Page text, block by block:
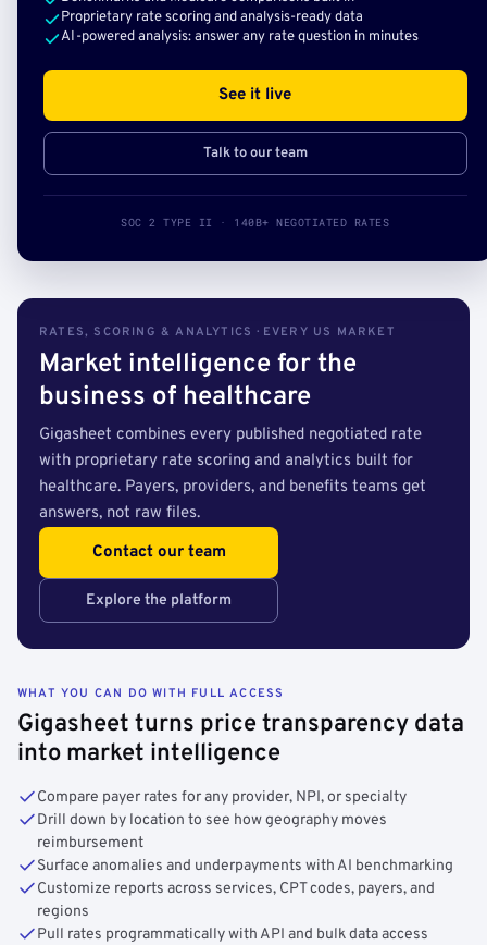
Proprietary rate scoring and analysis-ready data
AI-powered analysis: answer any rate question in minutes
See it live
Talk to our team
SOC 2 TYPE II · 140B+ NEGOTIATED RATES
RATES, SCORING & ANALYTICS · EVERY US MARKET
Market intelligence for the
business of healthcare
Gigasheet combines every published negotiated rate
with proprietary rate scoring and analytics built for
healthcare. Payers, providers, and benefits teams get
answers, not raw files.
Contact our team
Explore the platform
WHAT YOU CAN DO WITH FULL ACCESS
Gigasheet turns price transparency data
into market intelligence
Compare payer rates for any provider, NPI, or specialty
Drill down by location to see how geography moves
reimbursement
Surface anomalies and underpayments with AI benchmarking
Customize reports across services, CPT codes, payers, and
regions
Pull rates programmatically with API and bulk data access